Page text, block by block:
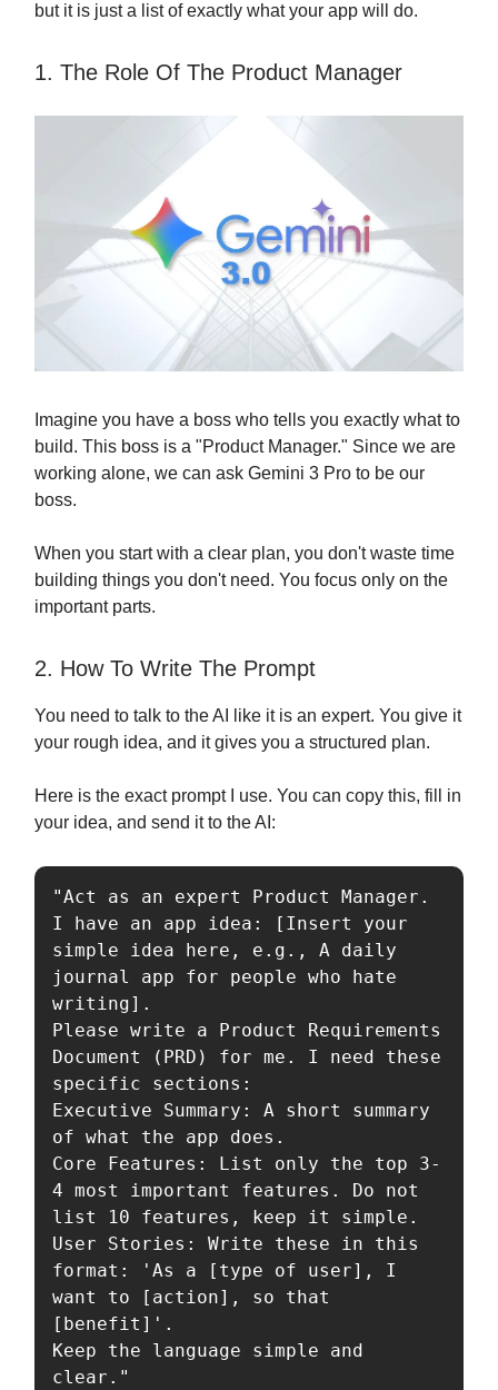
but it is just a list of exactly what your app will do.
1. The Role Of The Product Manager
Imagine you have a boss who tells you exactly what to
build. This boss is a "Product Manager." Since we are
working alone, we can ask Gemini 3 Pro to be our
boss.
When you start with a clear plan, you don't waste time
building things you don't need. You focus only on the
important parts.
2. How To Write The Prompt
You need to talk to the AI like it is an expert. You give it
your rough idea, and it gives you a structured plan.
Here is the exact prompt I use. You can copy this, fill in
your idea, and send it to the AI:
"Act as an expert Product Manager.
I have an app idea: [Insert your
simple idea here, e.g., A daily
journal app for people who hate
writing].
Please write a Product Requirements
Document (PRD) for me. I need these
specific sections:
Executive Summary: A short summary
of what the app does.
Core Features: List only the top 3-
4 most important features. Do not
list 10 features, keep it simple.
User Stories: Write these in this
format: 'As a [type of user], I
want to [action], so that
[benefit]'.
Keep the language simple and
clear."